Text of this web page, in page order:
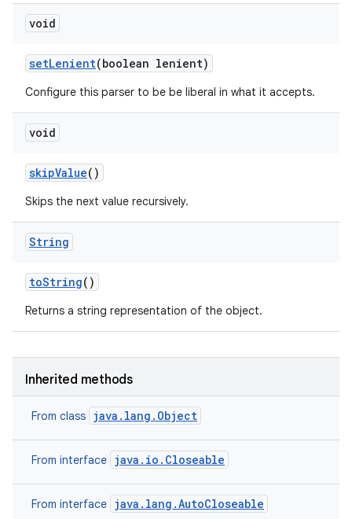
void
setLenient(boolean lenient)
Configure this parser to be be liberal in what it accepts.
void
skipValue()
Skips the next value recursively.
String
toString()
Returns a string representation of the object.
Inherited methods
From class java.lang.Object
From interface java.io.Closeable
From interface java.lang.AutoCloseable